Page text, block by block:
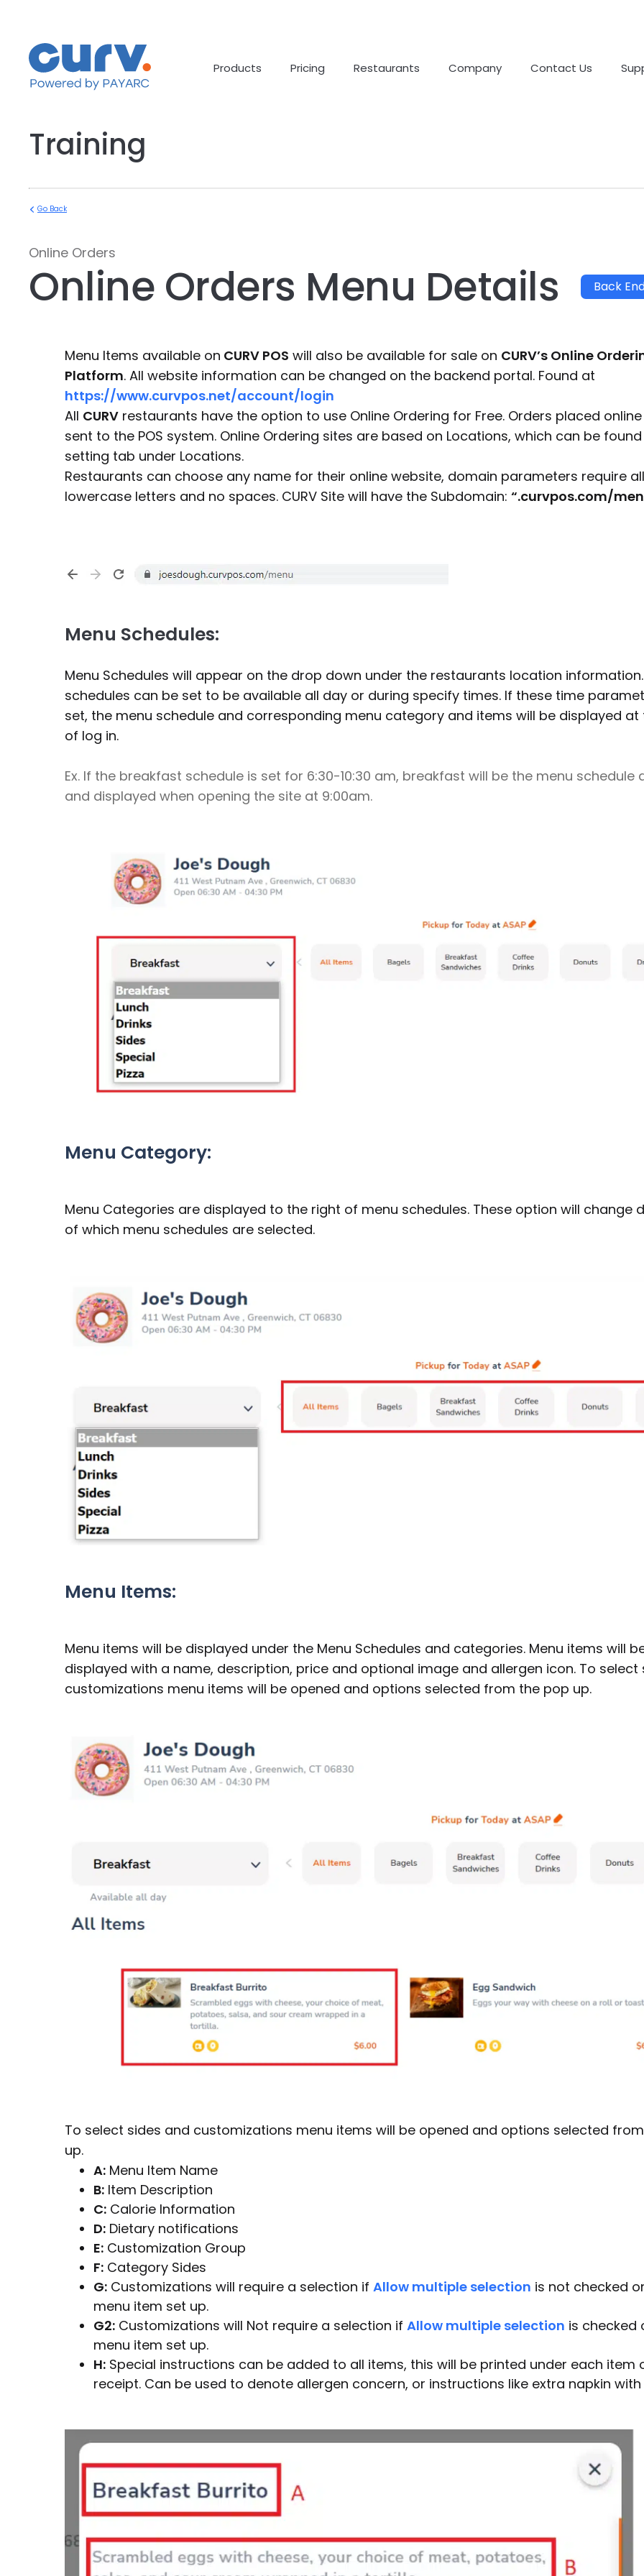
Products Pricing Restaurants Company Contact Us
Training
Go Back
Online Orders
Online Orders Menu Details Back
Menu Items available on CURV POS will also be available for sale on CURV’s Online
Platform. All website information can be changed on the backend portal. Found at
https://www.curvpos.net/account/login
All CURV restaurants have the option to use Online Ordering for Free. Orders placed
sent to the POS system. Online Ordering sites are based on Locations, which can be
setting tab under Locations.
Restaurants can choose any name for their online website, domain parameters require all
lowercase letters and no spaces. CURV Site will have the Subdomain: “.curvpos.com/
Menu Schedules:
Menu Schedules will appear on the drop down under the restaurants location
schedules can be set to be available all day or during specify times. If these time
set, the menu schedule and corresponding menu category and items will be displayed at
of log in.
Ex. If the breakfast schedule is set for 6:30-10:30 am, breakfast will be the menu schedule
and displayed when opening the site at 9:00am.
Menu Category:
Menu Categories are displayed to the right of menu schedules. These option will change
of which menu schedules are selected.
Menu Items:
Menu items will be displayed under the Menu Schedules and categories. Menu items will
displayed with a name, description, price and optional image and allergen icon. To select
customizations menu items will be opened and options selected from the pop up.
To select sides and customizations menu items will be opened and options selected
up.
A: Menu Item Name
B: Item Description
C: Calorie Information
D: Dietary notifications
E: Customization Group
F: Category Sides
G: Customizations will require a selection if Allow multiple selection is not checked
menu item set up.
G2: Customizations will Not require a selection if Allow multiple selection is checked
menu item set up.
H: Special instructions can be added to all items, this will be printed under each item
receipt. Can be used to denote allergen concern, or instructions like extra napkin